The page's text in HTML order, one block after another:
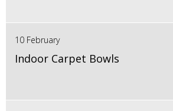
10 February
Indoor Carpet Bowls